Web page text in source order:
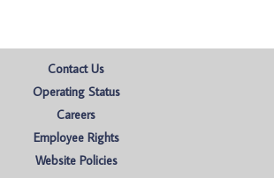
Contact Us
Operating Status
Careers
Employee Rights
Website Policies